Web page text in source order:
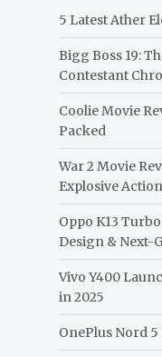
5 Latest Ather
Bigg Boss 19:
Contestant
Coolie Movie
Packed
War 2 Movie
Explosive
Oppo K13
Design & Next-
Vivo Y400
in 2025
OnePlus Nord